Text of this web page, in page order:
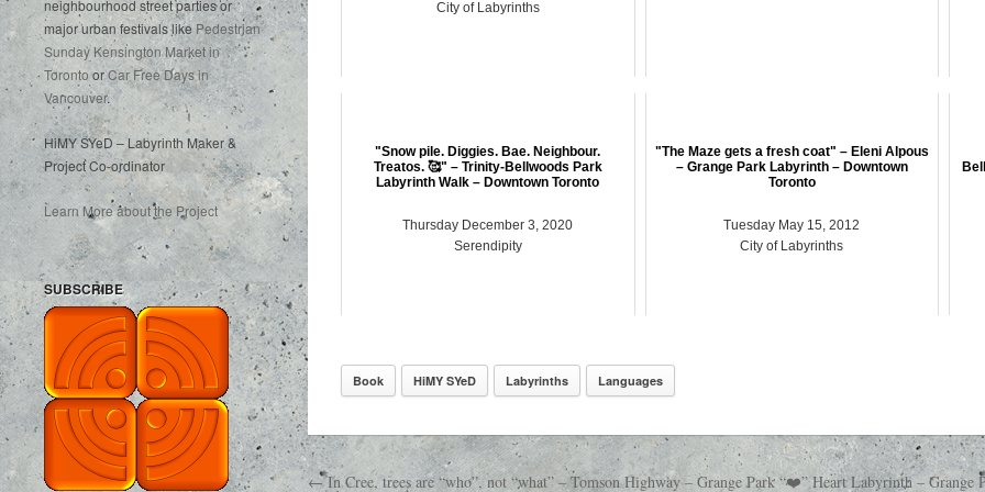
neighbourhood street parties or
major urban festivals likePedestrian
Sunday Kensington Market in
TorontoorCar Free Days in
Vancouver.
HiMY SYeD – Labyrinth Maker &
Project Co-ordinator
Learn More about the Project
SUBSCRIBE
City of Labyrinths
"Snow pile. Diggies. Bae. Neighbour.
Treatos. 🥰" – Trinity-Bellwoods Park
Labyrinth Walk – Downtown Toronto
Thursday December 3, 2020
Serendipity
"The Maze gets a fresh coat" – Eleni Alpous
– Grange Park Labyrinth – Downtown
Toronto
Tuesday May 15, 2012
City of Labyrinths
Book HiMY SYeD Labyrinths Languages
← In Cree, trees are “who”, not “what” – Tomson Highway – Grange Park “❤️” Heart Labyrinth – Grange